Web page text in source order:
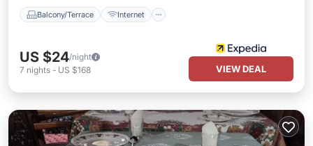
Balcony/Terrace Internet
US $24/night
7 nights - US $168 VIEW DEAL